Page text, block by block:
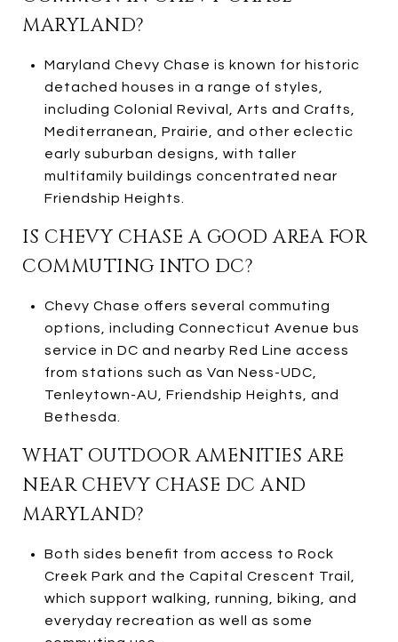
MARYLAND?
Maryland Chevy Chase is known for historic
detached houses in a range of styles,
including Colonial Revival, Arts and Crafts,
Mediterranean, Prairie, and other eclectic
early suburban designs, with taller
multifamily buildings concentrated near
Friendship Heights.
IS CHEVY CHASE A GOOD AREA FOR
COMMUTING INTO DC?
Chevy Chase offers several commuting
options, including Connecticut Avenue bus
service in DC and nearby Red Line access
from stations such as Van Ness-UDC,
Tenleytown-AU, Friendship Heights, and
Bethesda.
WHAT OUTDOOR AMENITIES ARE
NEAR CHEVY CHASE DC AND
MARYLAND?
Both sides benefit from access to Rock
Creek Park and the Capital Crescent Trail,
which support walking, running, biking, and
everyday recreation as well as some